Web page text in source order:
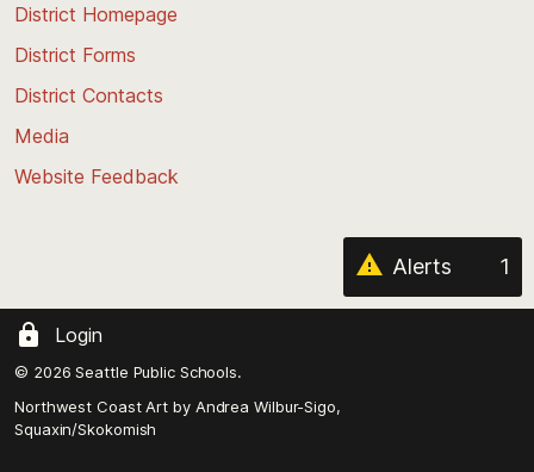
District Homepage
District Forms
District Contacts
Media
Website Feedback
Alerts 1
Login
© 2026 Seattle Public Schools.
Northwest Coast Art by Andrea Wilbur-Sigo,
Squaxin/Skokomish